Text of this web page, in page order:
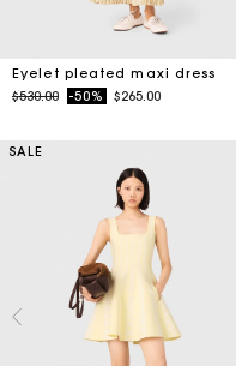
Eyelet pleated maxi dress
Price reduced from
$530.00to-50% $265.00
SALE